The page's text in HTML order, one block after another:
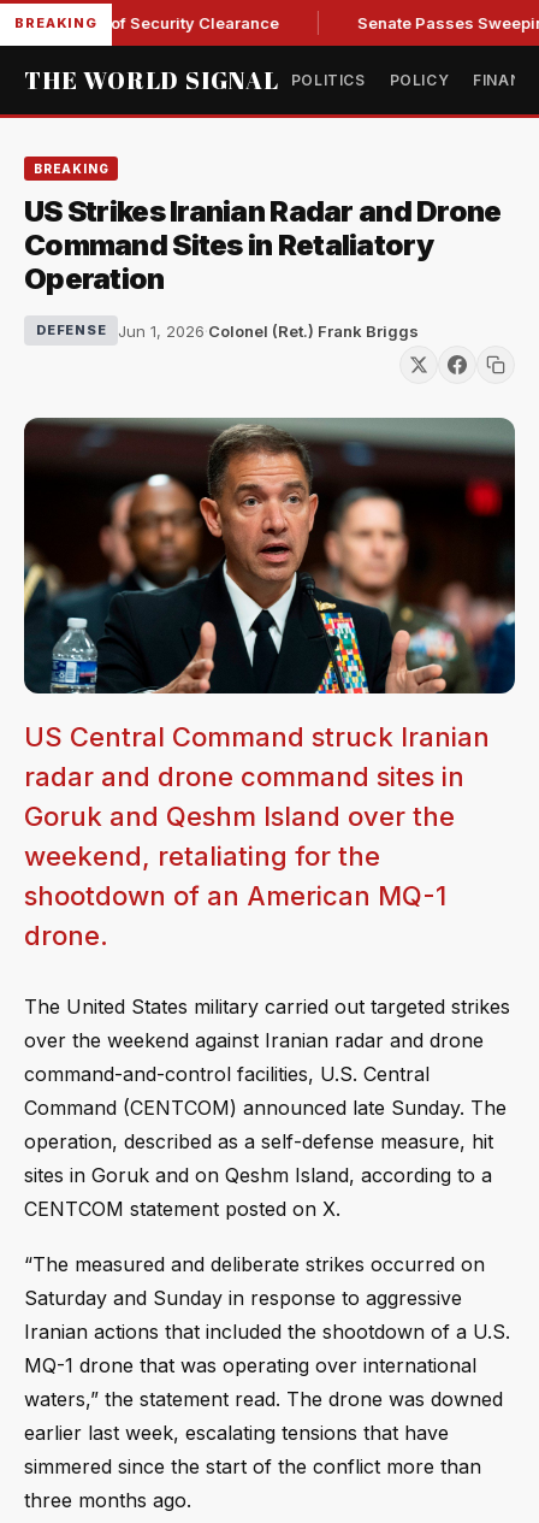
BREAKINGof Security Clearance Senate Passes Sweeping
THE WORLD SIGNAL POLITICS POLICY
BREAKING
US Strikes Iranian Radar and Drone
Command Sites in Retaliatory
Operation
DEFENSE Jun 1, 2026·Colonel (Ret.) Frank Briggs
US Central Command struck Iranian
radar and drone command sites in
Goruk and Qeshm Island over the
weekend, retaliating for the
shootdown of an American MQ-1
drone.
The United States military carried out targeted strikes
over the weekend against Iranian radar and drone
command-and-control facilities, U.S. Central
Command (CENTCOM) announced late Sunday. The
operation, described as a self-defense measure, hit
sites in Goruk and on Qeshm Island, according to a
CENTCOM statement posted on X.
“The measured and deliberate strikes occurred on
Saturday and Sunday in response to aggressive
Iranian actions that included the shootdown of a U.S.
MQ-1 drone that was operating over international
waters,” the statement read. The drone was downed
earlier last week, escalating tensions that have
simmered since the start of the conflict more than
three months ago.